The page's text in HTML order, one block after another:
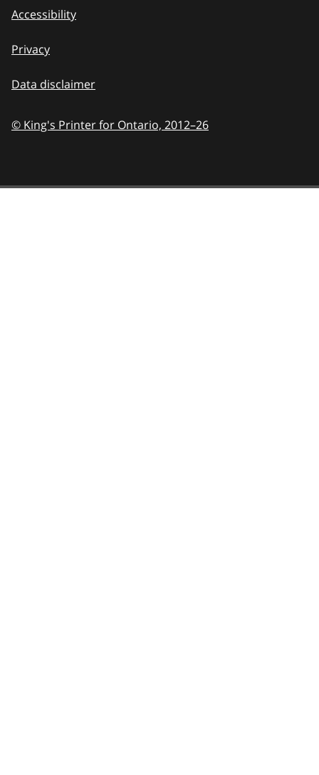
Accessibility
Privacy
Data disclaimer
© King's Printer for Ontario, 2012–26